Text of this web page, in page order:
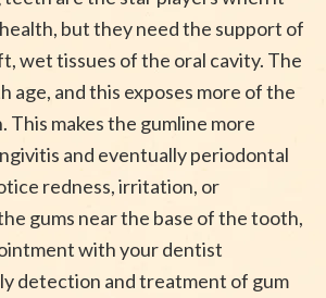
but they need the support of
wet tissues of the oral cavity. The
age, and this exposes more of the
makes the gumline more
and eventually periodontal
redness, irritation, or
gums near the base of the tooth,
with your dentist
detection and treatment of gum